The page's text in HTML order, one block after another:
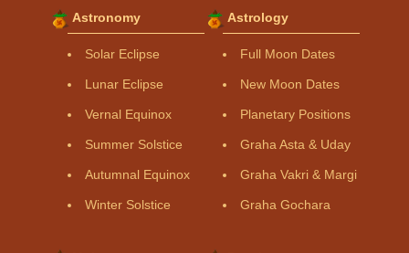
Astronomy
Solar Eclipse
Lunar Eclipse
Vernal Equinox
Summer Solstice
Autumnal Equinox
Winter Solstice
Astrology
Full Moon Dates
New Moon Dates
Planetary Positions
Graha Asta & Uday
Graha Vakri & Margi
Graha Gochara